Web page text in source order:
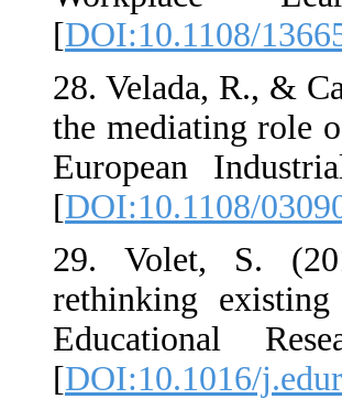
[DOI:10.1108/
28. Velada, R., &
the mediating role
European
[DOI:10.1108/
29. Volet, S.
rethinking
Educational
[DOI:10.1016/